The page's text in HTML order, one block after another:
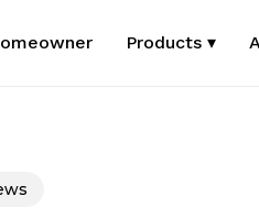
Products ▾